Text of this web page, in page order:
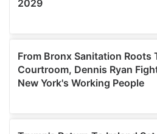
provide social media features
We also share information
may combine it with other
provided to them or that they’ve
of their services.